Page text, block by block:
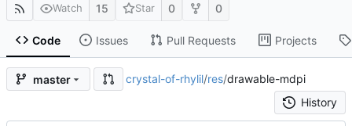
Watch 15 Star 0 0
Code Issues Pull Requests Projects
master crystal-of-rhylil/res/drawable-mdpi
History